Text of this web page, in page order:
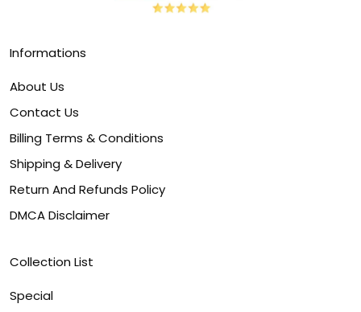
Informations
About Us
Contact Us
Billing Terms & Conditions
Shipping & Delivery
Return And Refunds Policy
DMCA Disclaimer
Collection List
Special